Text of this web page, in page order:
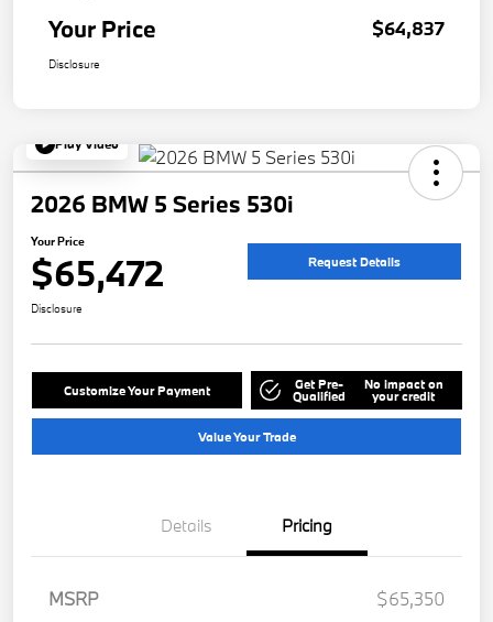
Your Price $64,837
Disclosure
Play Video
2026 BMW 5 Series 530i
Your Price
$65,472 Request Details
Disclosure
Customize Your Payment Get Pre-
Qualified
No impact on
your credit
Value Your Trade
Details Pricing
MSRP
$65,350